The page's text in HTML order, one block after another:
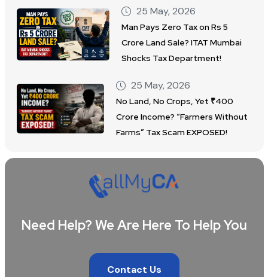
25 May, 2026
Man Pays Zero Tax on Rs 5
Crore Land Sale? ITAT Mumbai
Shocks Tax Department!
25 May, 2026
No Land, No Crops, Yet ₹400
Crore Income? “Farmers Without
Farms” Tax Scam EXPOSED!
Need Help? We Are Here To Help You
Contact Us